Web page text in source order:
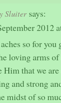
Sluiter says:
2012
so for
loving arms
Him that we
and strong
midst of so